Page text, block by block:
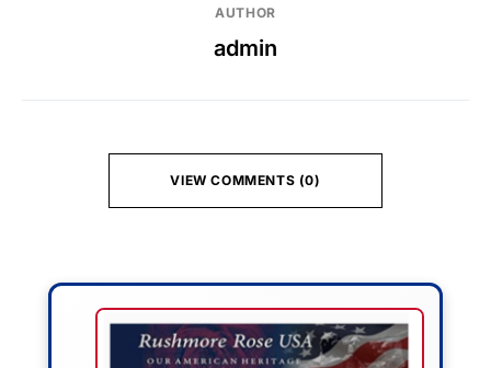
AUTHOR
admin
VIEW COMMENTS (0)